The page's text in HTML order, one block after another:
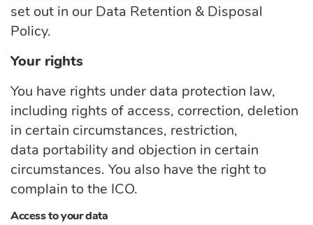
set out in our Data Retention & Disposal
Policy.
Your rights
You have rights under data protection law,
including rights of access, correction, deletion
in certain circumstances, restriction,
data portability and objection in certain
circumstances. You also have the right to
complain to the ICO.
Access to your data